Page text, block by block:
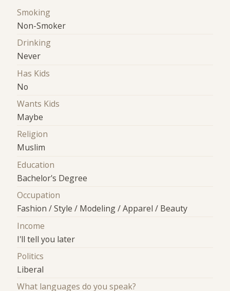
Smoking
Non-Smoker
Drinking
Never
Has Kids
No
Wants Kids
Maybe
Religion
Muslim
Education
Bachelor's Degree
Occupation
Fashion / Style / Modeling / Apparel / Beauty
Income
I'll tell you later
Politics
Liberal
What languages do you speak?